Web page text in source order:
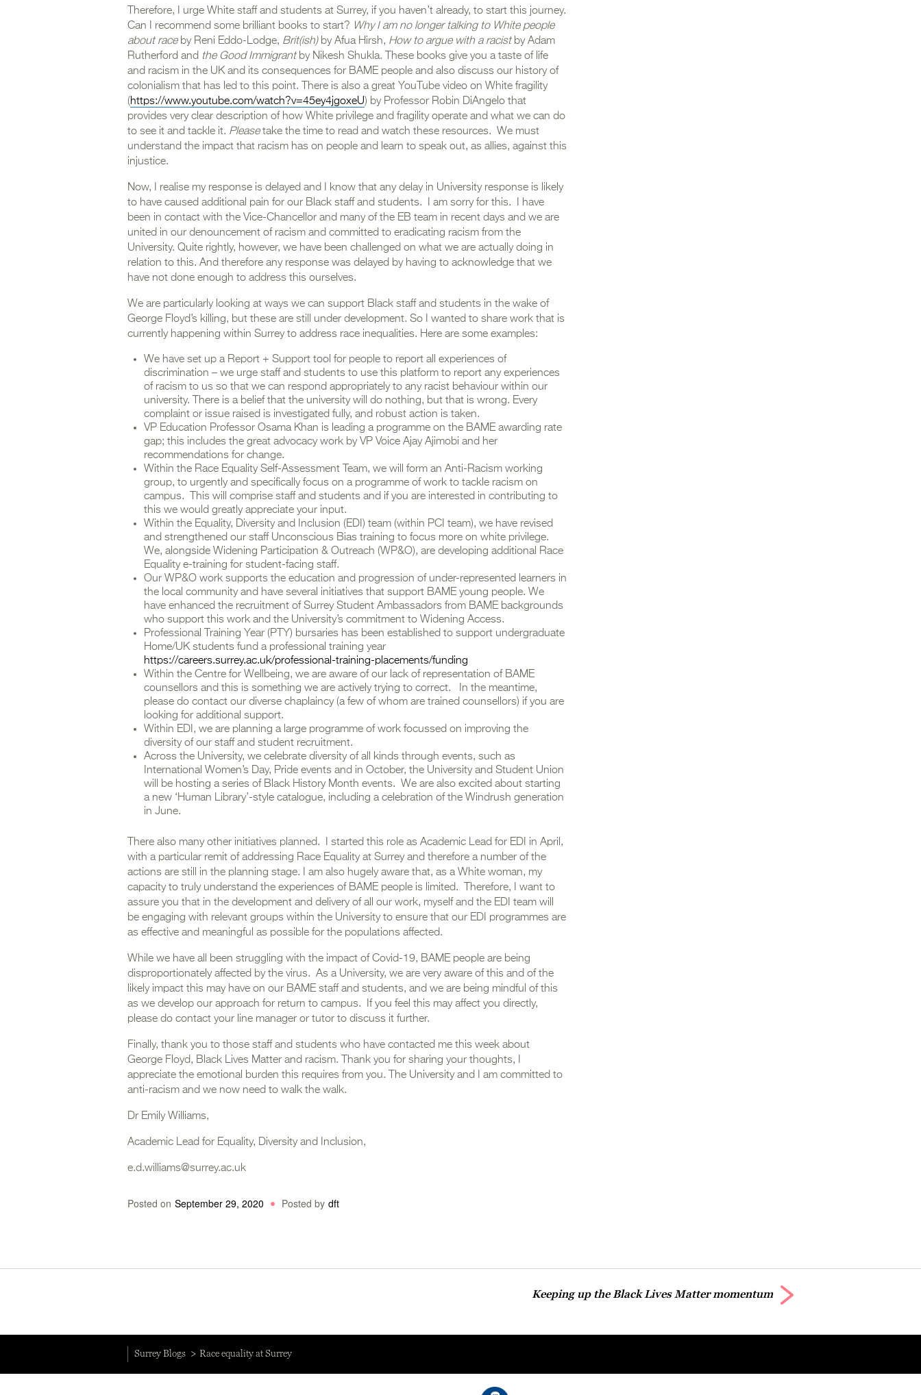
Therefore, I urge White staff and students at Surrey, if you haven’t already, to start this journey.
Can I recommend some brilliant books to start? Why I am no longer talking to White people
about raceby Reni Eddo-Lodge, Brit(ish)by Afua Hirsh, How to argue with a racistby Adam
Rutherford and the Good Immigrantby Nikesh Shukla. These books give you a taste of life
and racism in the UK and its consequences for BAME people and also discuss our history of
colonialism that has led to this point. There is also a great YouTube video on White fragility
(https://www.youtube.com/watch?v=45ey4jgoxeU) by Professor Robin DiAngelo that
provides very clear description of how White privilege and fragility operate and what we can do
to see it and tackle it. Pleasetake the time to read and watch these resources. We must
understand the impact that racism has on people and learn to speak out, as allies, against this
injustice.
Now, I realise my response is delayed and I know that any delay in University response is likely
to have caused additional pain for our Black staff and students. I am sorry for this. I have
been in contact with the Vice-Chancellor and many of the EB team in recent days and we are
united in our denouncement of racism and committed to eradicating racism from the
University. Quite rightly, however, we have been challenged on what we are actually doing in
relation to this. And therefore any response was delayed by having to acknowledge that we
have not done enough to address this ourselves.
We are particularly looking at ways we can support Black staff and students in the wake of
George Floyd’s killing, but these are still under development. So I wanted to share work that is
currently happening within Surrey to address race inequalities. Here are some examples:
We have set up a Report + Support tool for people to report all experiences of
discrimination – we urge staff and students to use this platform to report any experiences
of racism to us so that we can respond appropriately to any racist behaviour within our
university. There is a belief that the university will do nothing, but that is wrong. Every
complaint or issue raised is investigated fully, and robust action is taken.
VP Education Professor Osama Khan is leading a programme on the BAME awarding rate
gap; this includes the great advocacy work by VP Voice Ajay Ajimobi and her
recommendations for change.
Within the Race Equality Self-Assessment Team, we will form an Anti-Racism working
group, to urgently and specifically focus on a programme of work to tackle racism on
campus. This will comprise staff and students and if you are interested in contributing to
this we would greatly appreciate your input.
Within the Equality, Diversity and Inclusion (EDI) team (within PCI team), we have revised
and strengthened our staff Unconscious Bias training to focus more on white privilege.
We, alongside Widening Participation & Outreach (WP&O), are developing additional Race
Equality e-training for student-facing staff.
Our WP&O work supports the education and progression of under-represented learners in
the local community and have several initiatives that support BAME young people. We
have enhanced the recruitment of Surrey Student Ambassadors from BAME backgrounds
who support this work and the University’s commitment to Widening Access.
Professional Training Year (PTY) bursaries has been established to support undergraduate
Home/UK students fund a professional training year
https://careers.surrey.ac.uk/professional-training-placements/funding
Within the Centre for Wellbeing, we are aware of our lack of representation of BAME
counsellors and this is something we are actively trying to correct. In the meantime,
please do contact our diverse chaplaincy (a few of whom are trained counsellors) if you are
looking for additional support.
Within EDI, we are planning a large programme of work focussed on improving the
diversity of our staff and student recruitment.
Across the University, we celebrate diversity of all kinds through events, such as
International Women’s Day, Pride events and in October, the University and Student Union
will be hosting a series of Black History Month events. We are also excited about starting
a new ‘Human Library’-style catalogue, including a celebration of the Windrush generation
in June.
There also many other initiatives planned. I started this role as Academic Lead for EDI in April,
with a particular remit of addressing Race Equality at Surrey and therefore a number of the
actions are still in the planning stage. I am also hugely aware that, as a White woman, my
capacity to truly understand the experiences of BAME people is limited. Therefore, I want to
assure you that in the development and delivery of all our work, myself and the EDI team will
be engaging with relevant groups within the University to ensure that our EDI programmes are
as effective and meaningful as possible for the populations affected.
While we have all been struggling with the impact of Covid-19, BAME people are being
disproportionately affected by the virus. As a University, we are very aware of this and of the
likely impact this may have on our BAME staff and students, and we are being mindful of this
as we develop our approach for return to campus. If you feel this may affect you directly,
please do contact your line manager or tutor to discuss it further.
Finally, thank you to those staff and students who have contacted me this week about
George Floyd, Black Lives Matter and racism. Thank you for sharing your thoughts, I
appreciate the emotional burden this requires from you. The University and I am committed to
anti-racism and we now need to walk the walk.
Dr Emily Williams,
Academic Lead for Equality, Diversity and Inclusion,
e.d.williams@surrey.ac.uk
Posted on September 29, 2020 Posted by dft
Keeping up the Black Lives Matter momentum
Surrey Blogs Race equality at Surrey